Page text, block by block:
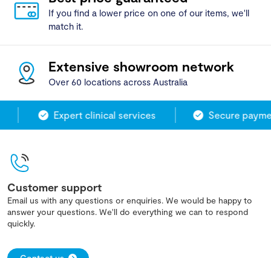
If you find a lower price on one of our items, we'll
match it.
Extensive showroom network
Over 60 locations across Australia
Expert clinical services Secure
Customer support
Email us with any questions or enquiries. We would be happy to
answer your questions. We'll do everything we can to respond
quickly.